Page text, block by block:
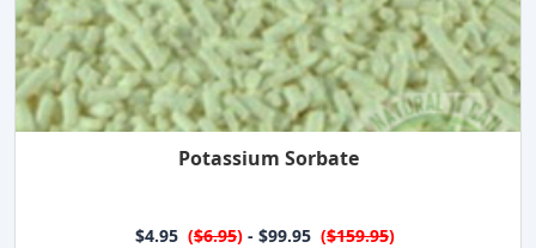
Potassium Sorbate
$4.95 ($6.95) - $99.95 ($159.95)